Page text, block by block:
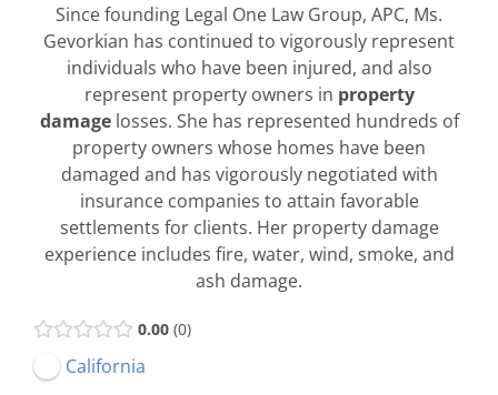
Since founding Legal One Law Group, APC, Ms.
Gevorkian has continued to vigorously represent
individuals who have been injured, and also
represent property owners in property
damage losses. She has represented hundreds of
property owners whose homes have been
damaged and has vigorously negotiated with
insurance companies to attain favorable
settlements for clients. Her property damage
experience includes fire, water, wind, smoke, and
ash damage.
0.00 0
California